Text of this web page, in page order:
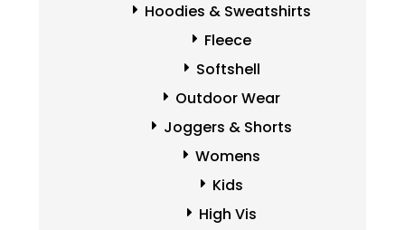
Hoodies & Sweatshirts
Fleece
Softshell
Outdoor Wear
Joggers & Shorts
Womens
Kids
High Vis